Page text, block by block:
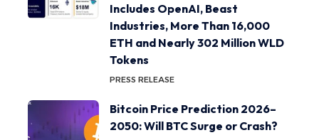
Includes OpenAI, Beast
Industries, More Than 16,000
ETH and Nearly 302 Million WLD
Tokens
PRESS RELEASE
Bitcoin Price Prediction 2026–
2050: Will BTC Surge or Crash?